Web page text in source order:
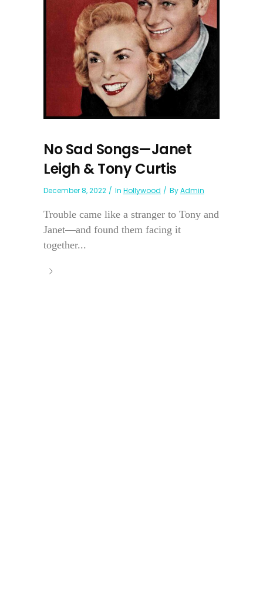
No Sad Songs—Janet
Leigh & Tony Curtis
December 8, 2022 In Hollywood ByAdmin
Trouble came like a stranger to Tony and
Janet—and found them facing it
together...